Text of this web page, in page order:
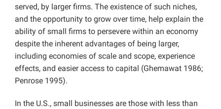
served, by larger firms. The existence of such niches,
and the opportunity to grow over time, help explain the
ability of small firms to persevere within an economy
despite the inherent advantages of being larger,
including economies of scale and scope, experience
effects, and easier access to capital (Ghemawat 1986;
Penrose 1995).
In the U.S., small businesses are those with less than